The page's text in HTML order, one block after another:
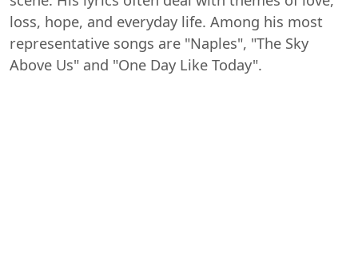
loss, hope, and everyday life. Among his most
representative songs are "Naples", "The Sky
Above Us" and "One Day Like Today".